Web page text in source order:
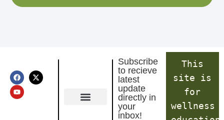
Subscribe
to recieve
latest
update
directly in
your
inbox!
This
site is
for
wellness